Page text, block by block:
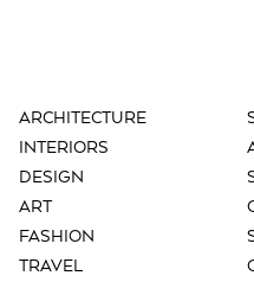
ARCHITECTURE
INTERIORS
DESIGN
ART
FASHION
TRAVEL